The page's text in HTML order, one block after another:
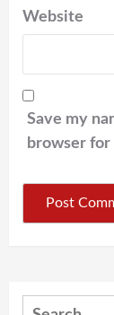
Website
Save my
browser
Search